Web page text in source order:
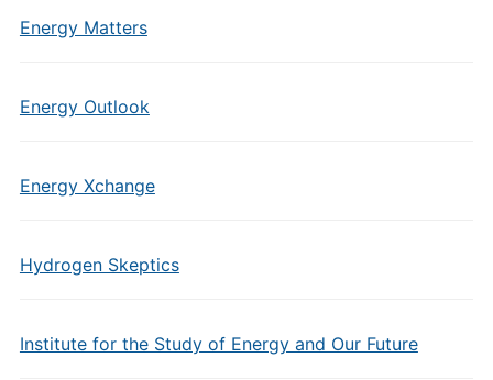
Energy Matters
Energy Outlook
Energy Xchange
Hydrogen Skeptics
Institute for the Study of Energy and Our Future